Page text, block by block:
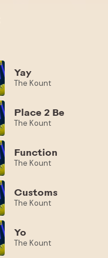
Yay
The Kount
Place 2 Be
The Kount
Function
The Kount
Customs
The Kount
Yo
The Kount